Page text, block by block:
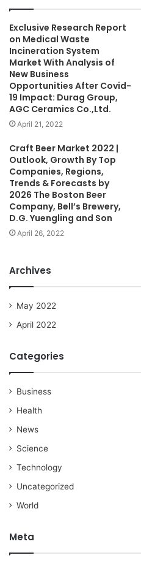
Exclusive Research Report
on Medical Waste
Incineration System
Market With Analysis of
New Business
Opportunities After Covid-
19 Impact: Durag Group,
AGC Ceramics Co.,Ltd.
April 21, 2022
Craft Beer Market 2022 |
Outlook, Growth By Top
Companies, Regions,
Trends & Forecasts by
2026 The Boston Beer
Company, Bell’s Brewery,
D.G. Yuengling and Son
April 26, 2022
Archives
May 2022
April 2022
Categories
Business
Health
News
Science
Technology
Uncategorized
World
Meta